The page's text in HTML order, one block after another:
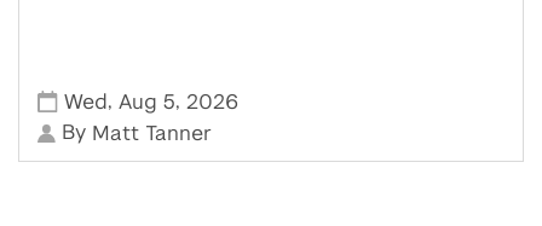
Wed , Aug 5, 2026
By Matt Tanner